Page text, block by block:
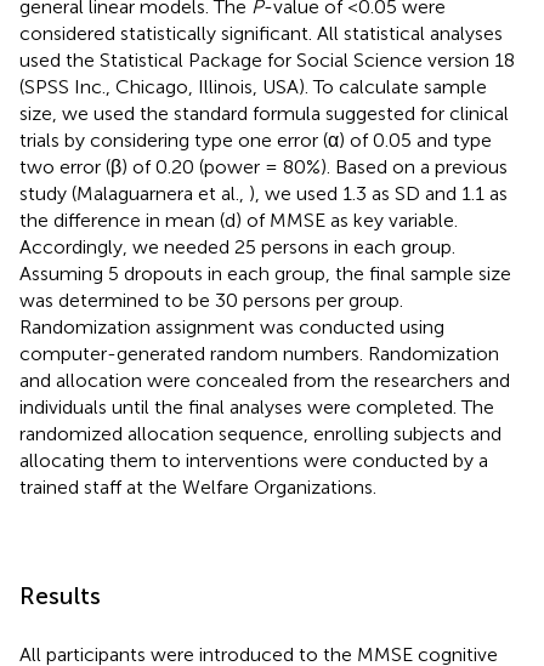
general linear models. The P-value of <0.05 were
considered statistically significant. All statistical analyses
used the Statistical Package for Social Science version 18
(SPSS Inc., Chicago, Illinois, USA). To calculate sample
size, we used the standard formula suggested for clinical
trials by considering type one error (α) of 0.05 and type
two error (β) of 0.20 (power = 80%). Based on a previous
study (Malaguarnera et al., ), we used 1.3 as SD and 1.1 as
the difference in mean (d) of MMSE as key variable.
Accordingly, we needed 25 persons in each group.
Assuming 5 dropouts in each group, the final sample size
was determined to be 30 persons per group.
Randomization assignment was conducted using
computer-generated random numbers. Randomization
and allocation were concealed from the researchers and
individuals until the final analyses were completed. The
randomized allocation sequence, enrolling subjects and
allocating them to interventions were conducted by a
trained staff at the Welfare Organizations.
Results
All participants were introduced to the MMSE cognitive